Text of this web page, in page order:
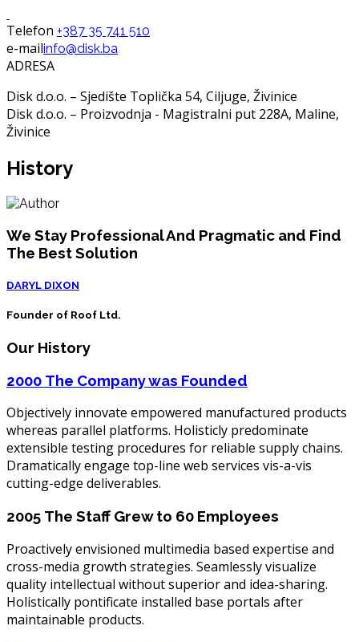
Telefon +387 35 741 510
e-mailinfo@disk.ba
ADRESA
Disk d.o.o. – Sjedište Toplička 54, Ciljuge, Živinice
Disk d.o.o. – Proizvodnja - Magistralni put 228A, Maline,
Živinice
History
We Stay Professional And Pragmatic and Find
The Best Solution
DARYL DIXON
Founder of Roof Ltd.
Our History
2000 The Company was Founded
Objectively innovate empowered manufactured products
whereas parallel platforms. Holisticly predominate
extensible testing procedures for reliable supply chains.
Dramatically engage top-line web services vis-a-vis
cutting-edge deliverables.
2005 The Staff Grew to 60 Employees
Proactively envisioned multimedia based expertise and
cross-media growth strategies. Seamlessly visualize
quality intellectual without superior and idea-sharing.
Holistically pontificate installed base portals after
maintainable products.